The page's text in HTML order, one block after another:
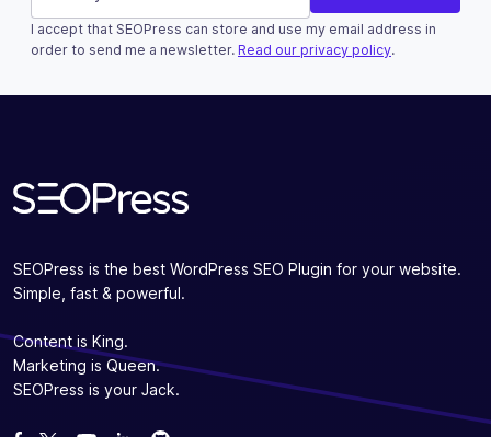
This field is for validation purposes and should be left
I accept that SEOPress can store and use my email address in
order to send me a newsletter. Read our privacy policy.
SEOPress is the best WordPress SEO Plugin for your website.
Simple, fast & powerful.
Content is King.
Marketing is Queen.
SEOPress is your Jack.